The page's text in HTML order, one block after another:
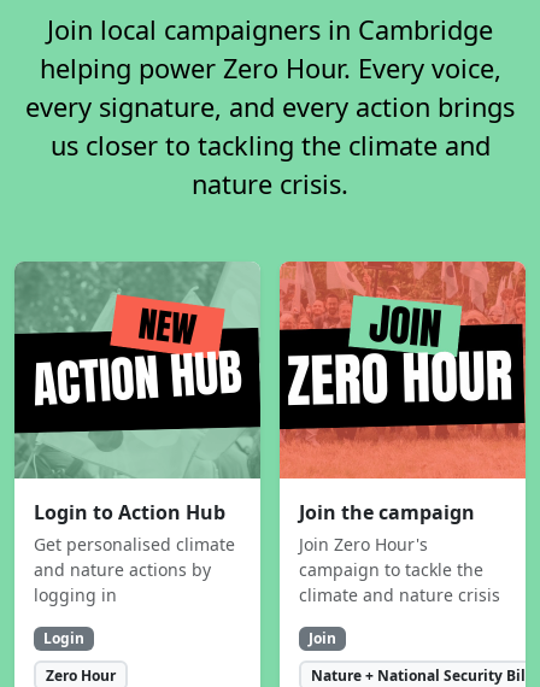
Join local campaigners in Cambridge
helping power Zero Hour. Every voice,
every signature, and every action brings
us closer to tackling the climate and
nature crisis.
Login to Action Hub
Get personalised climate
and nature actions by
logging in
Login
Zero Hour
Join the campaign
Join Zero Hour's
campaign to tackle the
climate and nature crisis
Join
Nature + National Security Bill